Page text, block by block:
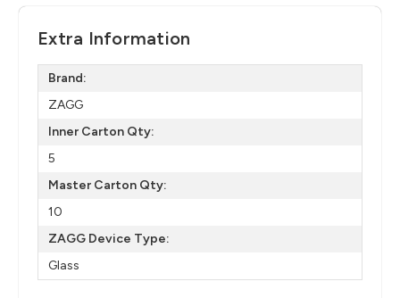
Extra Information
Brand:
ZAGG
Inner Carton Qty:
5
Master Carton Qty:
10
ZAGG Device Type:
Glass